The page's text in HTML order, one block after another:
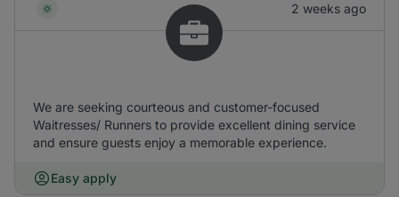
2 weeks ago
We are seeking courteous and customer-focused
Waitresses/ Runners to provide excellent dining service
and ensure guests enjoy a memorable experience.
Easy apply